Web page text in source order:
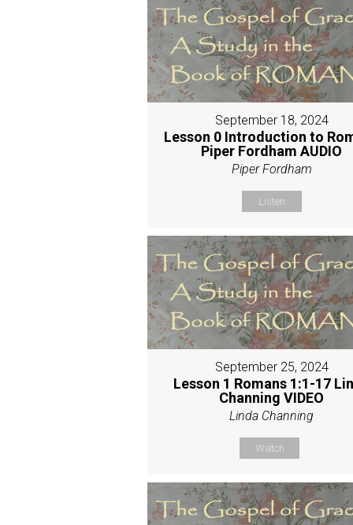
September 18, 2024
Lesson 0 Introduction to
Piper Fordham AUDIO
Piper Fordham
Listen
September 25, 2024
Lesson 1 Romans 1:1-17
Channing VIDEO
Linda Channing
Watch